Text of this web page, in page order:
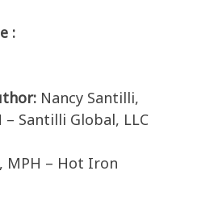
:
Nancy Santilli,
– Santilli Global, LLC
MPH – Hot Iron